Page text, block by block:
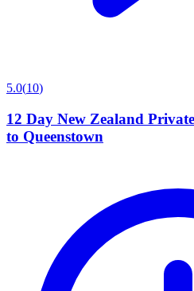
5.0(10)
12 Day New Zealand
to Queenstown